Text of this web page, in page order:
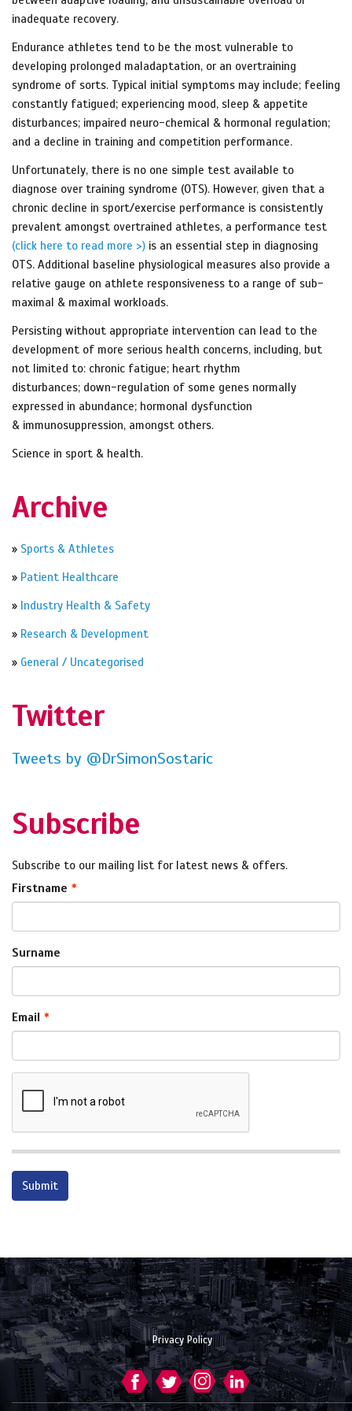
inadequate recovery.
Endurance athletes tend to be the most vulnerable to
developing prolonged maladaptation, or an overtraining
syndrome of sorts. Typical initial symptoms may include; feeling
constantly fatigued; experiencing mood, sleep & appetite
disturbances; impaired neuro-chemical & hormonal regulation;
and a decline in training and competition performance.
Unfortunately, there is no one simple test available to
diagnose over training syndrome (OTS). However, given that a
chronic decline in sport/exercise performance is consistently
prevalent amongst overtrained athletes, a performance test
(click here to read more >) is an essential step in diagnosing
OTS. Additional baseline physiological measures also provide a
relative gauge on athlete responsiveness to a range of sub-
maximal & maximal workloads.
Persisting without appropriate intervention can lead to the
development of more serious health concerns, including, but
not limited to: chronic fatigue; heart rhythm
disturbances; down-regulation of some genes normally
expressed in abundance; hormonal dysfunction
& immunosuppression, amongst others.
Science in sport & health.
Archive
» Sports & Athletes
» Patient Healthcare
» Industry Health & Safety
» Research & Development
» General / Uncategorised
Twitter
Tweets by @DrSimonSostaric
Subscribe
Subscribe to our mailing list for latest news & offers.
Firstname
Surname
Email
Privacy Policy